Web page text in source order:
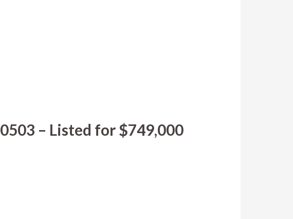
– Listed for $749,000